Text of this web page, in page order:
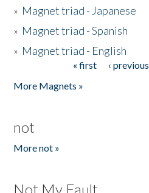
» Magnet triad - Japanese
» Magnet triad - Spanish
» Magnet triad - English
« first ‹ previous
More Magnets »
not
More not »
Not My Fault